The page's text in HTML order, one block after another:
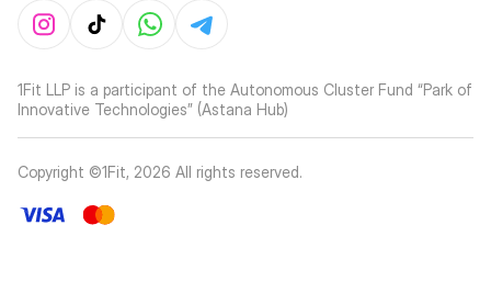
1Fit LLP is a participant of the Autonomous Cluster Fund “Park of
Innovative Technologies” (Astana Hub)
Copyright ©1Fit, 2026 All rights reserved.